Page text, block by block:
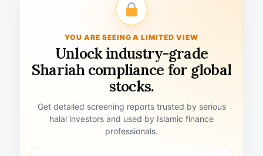
YOU ARE SEEING A LIMITED VIEW
Unlock industry-grade
Shariah compliance for global
stocks.
Get detailed screening reports trusted by serious
halal investors and used by Islamic finance
professionals.